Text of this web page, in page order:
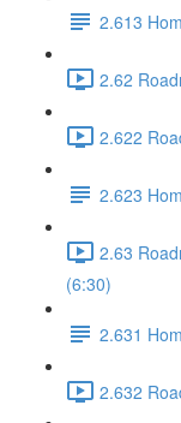
2.613
2.62
2.622
2.623
2.63
(6:30)
2.631
2.632